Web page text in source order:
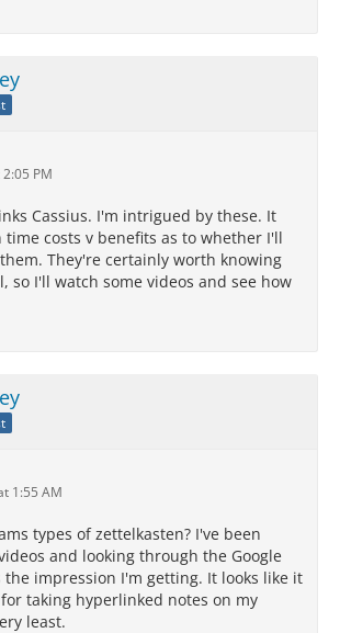
PM
Cassius. I'm intrigued by these. It
time costs v benefits as to whether I'll
They're certainly worth knowing
so I'll watch some videos and see how
1:55 AM
types of zettelkasten? I've been
and looking through the Google
impression I'm getting. It looks like it
taking hyperlinked notes on my
least.